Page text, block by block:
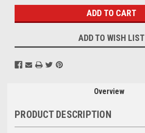
ADD TO WISH LIST
Overview
PRODUCT DESCRIPTION